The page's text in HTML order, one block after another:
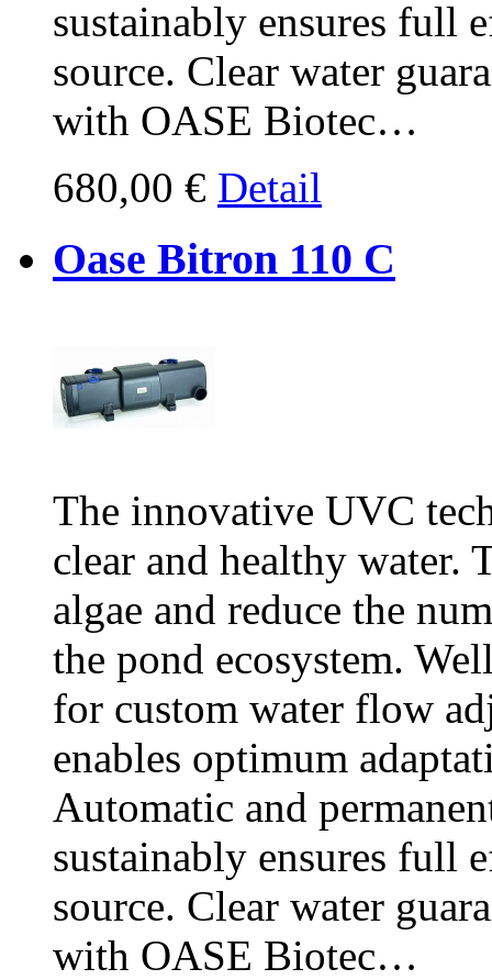
sustainably ensures full
source. Clear water
with OASE Biotec…
680,00 € Detail
Oase Bitron 110 C
The innovative UVC
clear and healthy water.
algae and reduce the
the pond ecosystem.
for custom water flow
enables optimum
Automatic and
sustainably ensures full
source. Clear water
with OASE Biotec…